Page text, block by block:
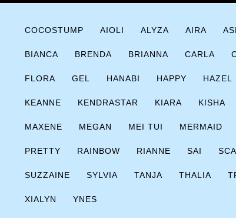
COCOSTUMP AIOLI ALYZA AIRA
BIANCA BRENDA BRIANNA CARLA
FLORA GEL HANABI HAPPY HAZEL
KEANNE KENDRASTAR KIARA KISHA
MAXENE MEGAN MEI TUI MERMAID
PRETTY RAINBOW RIANNE SAI
SUZZAINE SYLVIA TANJA THALIA
XIALYN YNES